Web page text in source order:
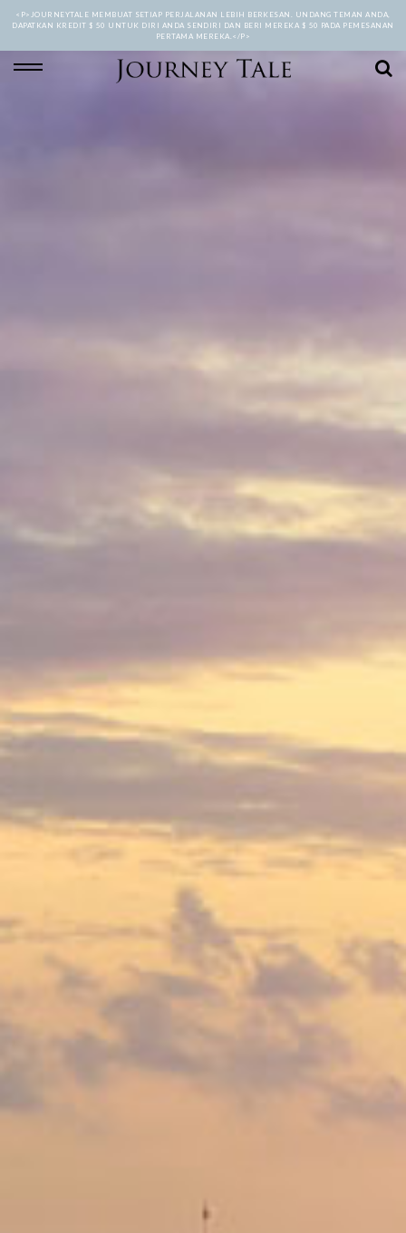
<P>JOURNEYTALE MEMBUAT SETIAP PERJALANAN LEBIH BERKESAN. UNDANG TEMAN ANDA,
DAPATKAN KREDIT $ 50 UNTUK DIRI ANDA SENDIRI DAN BERI MEREKA $ 50 PADA PEMESANAN
PERTAMA MEREKA.</P>